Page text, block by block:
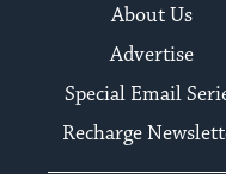
About Us
Advertise
Special Email
Recharge